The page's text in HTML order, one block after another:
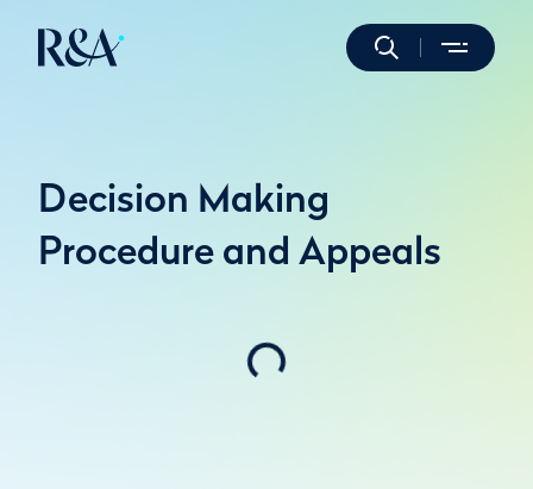
Decision Making
Procedure and Appeals